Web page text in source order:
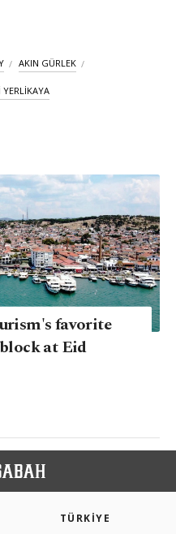
AKIN GÜRLEK
YERLİKAYA
favorite
at Eid
TÜRKİYE